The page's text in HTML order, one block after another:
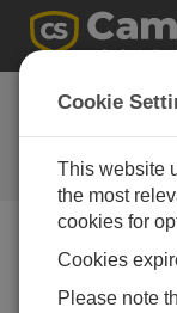
New
Level
Campbell
Campbell
Cookie
This website
the most
cookies for
Cookies
Please note